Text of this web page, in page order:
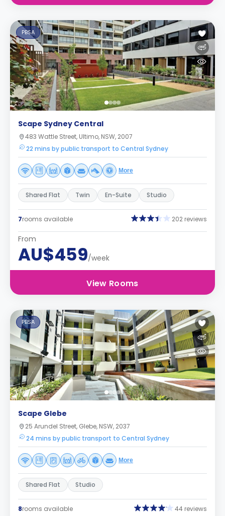
PBSA
Scape Sydney Central
483 Wattle Street, Ultimo, NSW, 2007
22 mins by public transport to Central Sydney
More
Shared Flat Twin En-Suite Studio
7rooms available 202 reviews
From
AU$459/week
View Rooms
PBSA
Scape Glebe
25 Arundel Street, Glebe, NSW, 2037
24 mins by public transport to Central Sydney
More
Shared Flat Studio
8rooms available 44 reviews